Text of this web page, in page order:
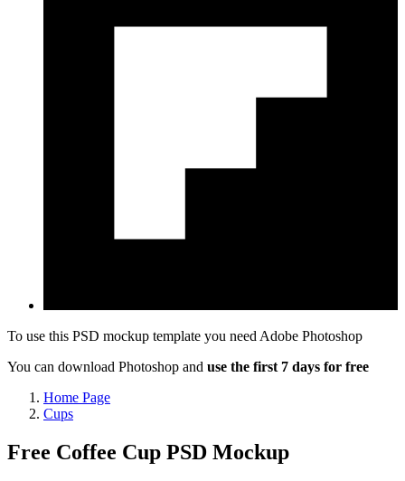
To use this PSD mockup template you need Adobe Photoshop
You can download Photoshop and use the first 7 days for free
Home Page
Cups
Free Coffee Cup PSD Mockup